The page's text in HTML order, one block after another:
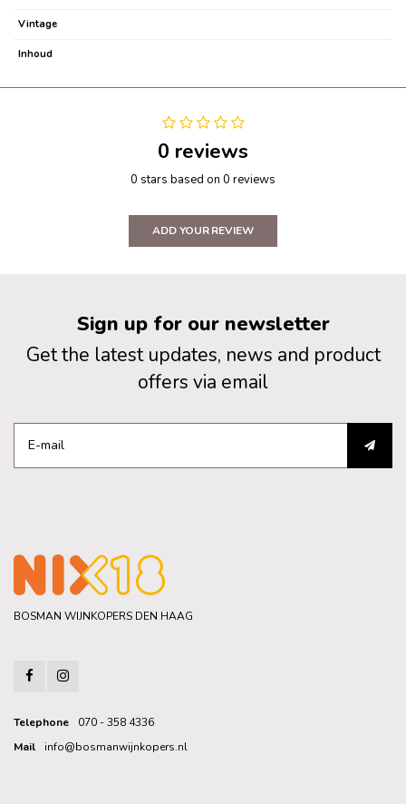
Vintage
Inhoud
0 reviews
0 stars based on 0 reviews
ADD YOUR REVIEW
Sign up for our newsletter
Get the latest updates, news and product
offers via email
BOSMAN WIJNKOPERS DEN HAAG
Telephone
070 - 358 4336
Mail
info@bosmanwijnkopers.nl